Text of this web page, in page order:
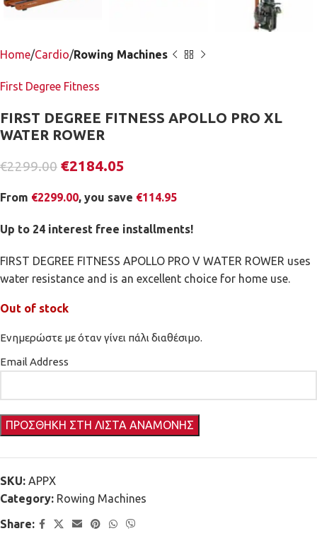
Home Cardio Rowing Machines
First Degree Fitness
FIRST DEGREE FITNESS APOLLO PRO XL
WATER ROWER
€2299.00 €2184.05
From €2299.00, you save €114.95
Up to 24 interest free installments!
FIRST DEGREE FITNESS APOLLO PRO V WATER ROWER uses
water resistance and is an excellent choice for home use.
Out of stock
Ενημερώστε με όταν γίνει πάλι διαθέσιμο.
Email Address
SKU: APPX
Category: Rowing Machines
Share: